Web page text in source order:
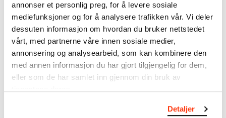
annonser et personlig preg, for å levere sosiale
mediefunksjoner og for å analysere trafikken vår. Vi deler
dessuten informasjon om hvordan du bruker nettstedet
vårt, med partnerne våre innen sosiale medier,
annonsering og analysearbeid, som kan kombinere den
med annen informasjon du har gjort tilgjengelig for dem,
eller som de har samlet inn gjennom din bruk av
Detaljer
The catalogue allows you to search across Edvard
Munch’s entire artistic career. It is updated
regularly in line with the latest research. Please
note that errors may occur.
MUNCH’s collection consists of more than 42,000
unique museum objects, including nearly 27,000
City of Oslo in 1940, the museum also houses the